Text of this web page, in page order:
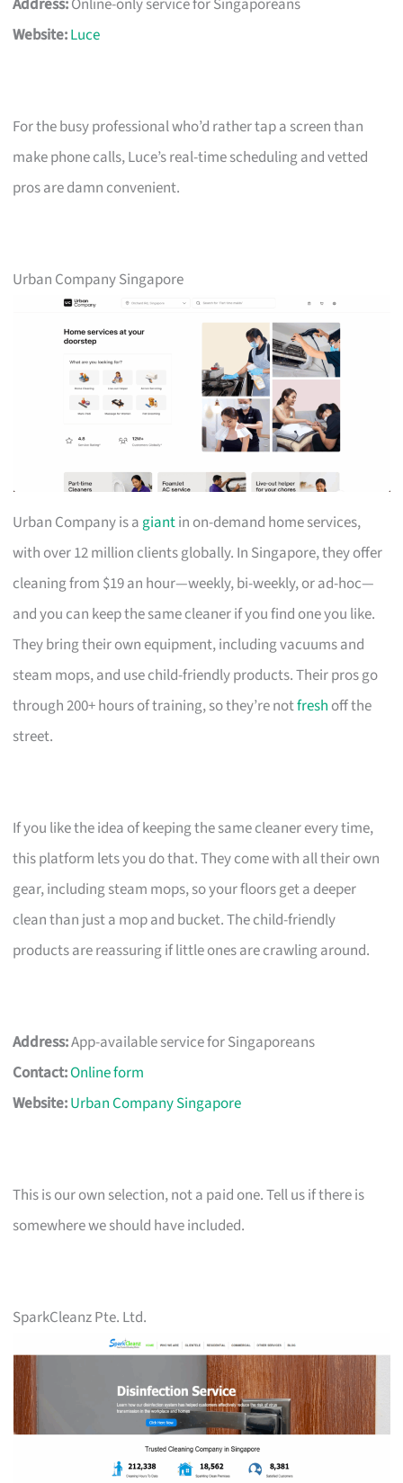
Address:Online-only service for Singaporeans
Website:Luce
For the busy professional who’d rather tap a screen than
make phone calls, Luce’s real-time scheduling and vetted
pros are damn convenient.
Urban Company Singapore
Urban Company is agiantin on-demand home services,
with over 12 million clients globally. In Singapore, they offer
cleaning from $19 an hour—weekly, bi-weekly, or ad-hoc—
and you can keep the same cleaner if you find one you like.
They bring their own equipment, including vacuums and
steam mops, and use child-friendly products. Their pros go
through 200+ hours of training, so they’re notfresh off the
street.
If you like the idea of keeping the same cleaner every time,
this platform lets you do that. They come with all their own
gear, including steam mops, so your floors get a deeper
clean than just a mop and bucket. The child-friendly
products are reassuring if little ones are crawling around.
Address:App-available service for Singaporeans
Contact:Online form
Website:Urban Company Singapore
This is our own selection, not a paid one. Tell us if there is
somewhere we should have included.
SparkCleanz Pte. Ltd.